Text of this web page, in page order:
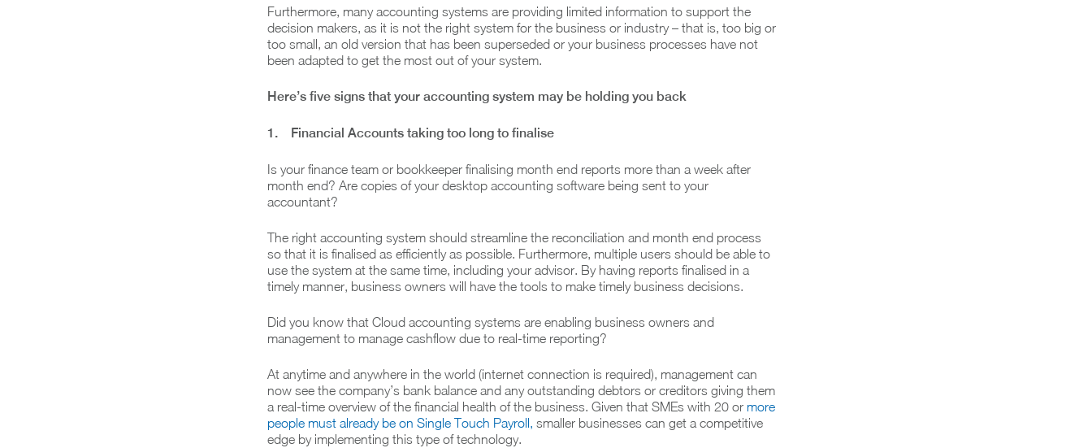
Furthermore, many accounting systems are providing limited information to support the
decision makers, as it is not the right system for the business or industry – that is, too big or
too small, an old version that has been superseded or your business processes have not
been adapted to get the most out of your system.
Here’s five signs that your accounting system may be holding you back
1. Financial Accounts taking too long to finalise
Is your finance team or bookkeeper finalising month end reports more than a week after
month end? Are copies of your desktop accounting software being sent to your
accountant?
The right accounting system should streamline the reconciliation and month end process
so that it is finalised as efficiently as possible. Furthermore, multiple users should be able to
use the system at the same time, including your advisor. By having reports finalised in a
timely manner, business owners will have the tools to make timely business decisions.
Did you know that Cloud accounting systems are enabling business owners and
management to manage cashflow due to real-time reporting?
At anytime and anywhere in the world (internet connection is required), management can
now see the company’s bank balance and any outstanding debtors or creditors giving them
a real-time overview of the financial health of the business. Given that SMEs with 20 or more
people must already be on Single Touch Payroll, smaller businesses can get a competitive
edge by implementing this type of technology.